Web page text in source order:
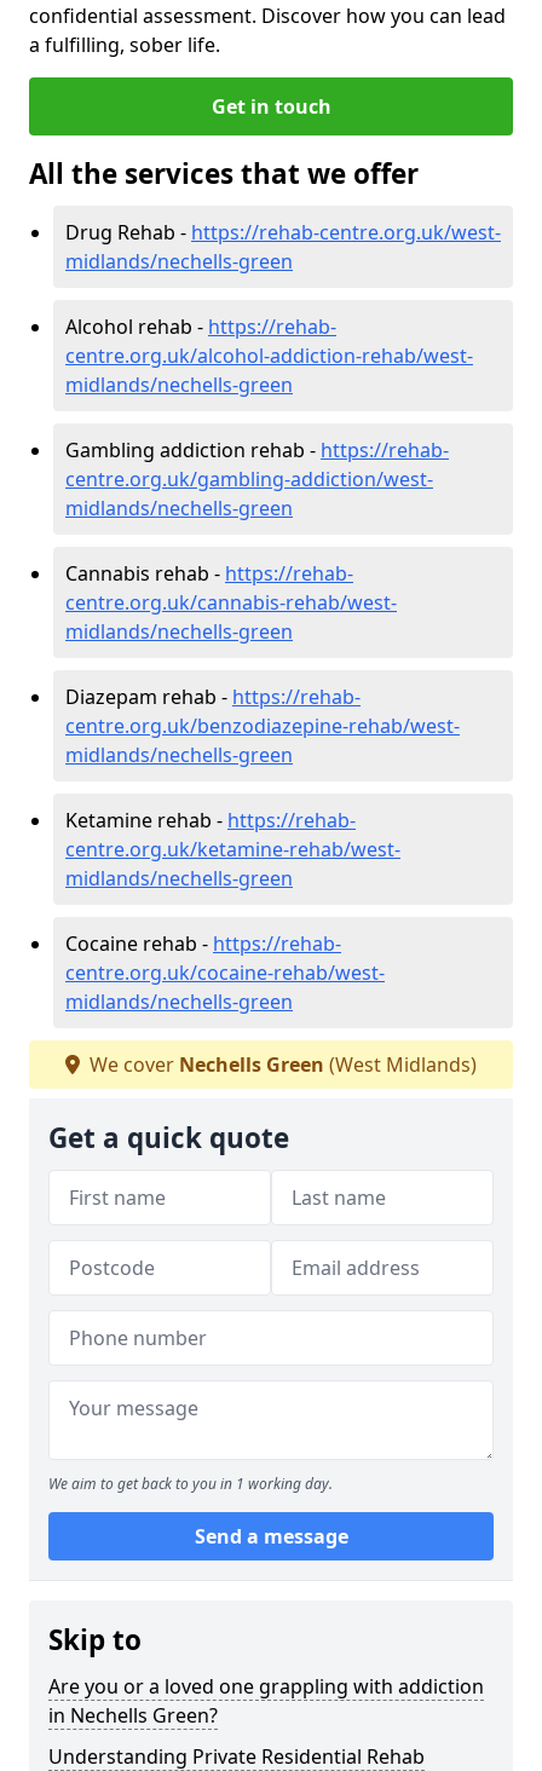
confidential assessment. Discover how you can lead
a fulfilling, sober life.
Get in touch
All the services that we offer
Drug Rehab - https://rehab-centre.org.uk/west-
midlands/nechells-green
Alcohol rehab - https://rehab-
centre.org.uk/alcohol-addiction-rehab/west-
midlands/nechells-green
Gambling addiction rehab - https://rehab-
centre.org.uk/gambling-addiction/west-
midlands/nechells-green
Cannabis rehab - https://rehab-
centre.org.uk/cannabis-rehab/west-
midlands/nechells-green
Diazepam rehab - https://rehab-
centre.org.uk/benzodiazepine-rehab/west-
midlands/nechells-green
Ketamine rehab - https://rehab-
centre.org.uk/ketamine-rehab/west-
midlands/nechells-green
Cocaine rehab - https://rehab-
centre.org.uk/cocaine-rehab/west-
midlands/nechells-green
We cover Nechells Green (West Midlands)
Get a quick quote
We aim to get back to you in 1 working day.
Send a message
Skip to
Are you or a loved one grappling with addiction
in Nechells Green?
Understanding Private Residential Rehab